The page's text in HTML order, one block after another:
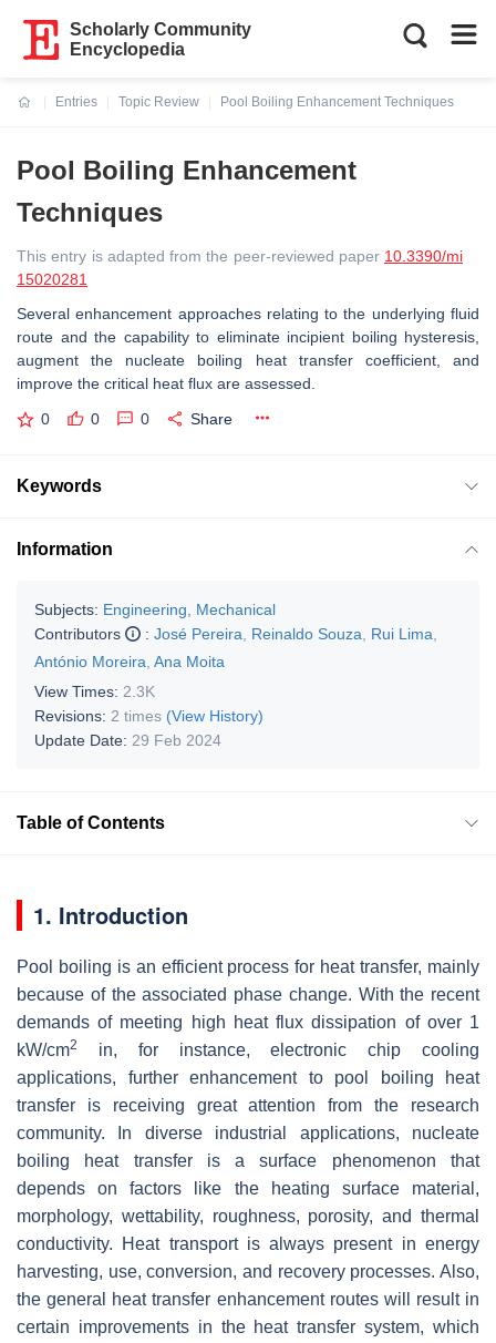
Scholarly Community
Encyclopedia
Entries
Topic Review
Pool Boiling Enhancement Techniques
Pool Boiling Enhancement
Techniques
This entry is adapted from the peer-reviewed paper 10.3390/mi
15020281
Several enhancement approaches relating to the underlying fluid
route and the capability to eliminate incipient boiling hysteresis,
augment the nucleate boiling heat transfer coefficient, and
improve the critical heat flux are assessed.
0 0 0 Share
Keywords
Information
Subjects: Engineering, Mechanical
Contributors
: José Pereira Reinaldo Souza Rui Lima
António Moreira Ana Moita
View Times: 2.3K
Revisions: 2 times (View History)
Update Date: 29 Feb 2024
Table of Contents
1. Introduction
Pool boiling is an efficient process for heat transfer, mainly
because of the associated phase change. With the recent
demands of meeting high heat flux dissipation of over 1
kW/cm2
in, for instance, electronic chip cooling
applications, further enhancement to pool boiling heat
transfer is receiving great attention from the research
community. In diverse industrial applications, nucleate
boiling heat transfer is a surface phenomenon that
depends on factors like the heating surface material,
morphology, wettability, roughness, porosity, and thermal
conductivity. Heat transport is always present in energy
harvesting, use, conversion, and recovery processes. Also,
the general heat transfer enhancement routes will result in
certain improvements in the heat transfer system, which